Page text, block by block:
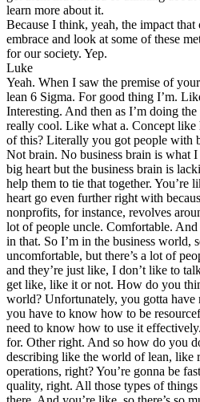
learn more about it.
Because I think, yeah, the impact
embrace and look at some of these
for our society. Yep.
Luke
Yeah. When I saw the premise of
lean 6 Sigma. For good thing I’m.
Interesting. And then as I’m doing the
really cool. Like what a. Concept
of this? Literally you got people with
Not brain. No business brain is what
big heart but the business brain is
help them to tie that together. You’re
heart go even further right with
nonprofits, for instance, revolves
lot of people uncle. Comfortable. And
in that. So I’m in the business world,
uncomfortable, but there’s a lot of
and they’re just like, I don’t like to
get like, like it or not. How do you
world? Unfortunately, you gotta
you have to know how to be
need to know how to use it
for. Other right. And so how do you
describing like the world of lean, like
operations, right? You’re gonna be
quality, right. All those types of